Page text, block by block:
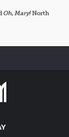
Oh, Mary!North